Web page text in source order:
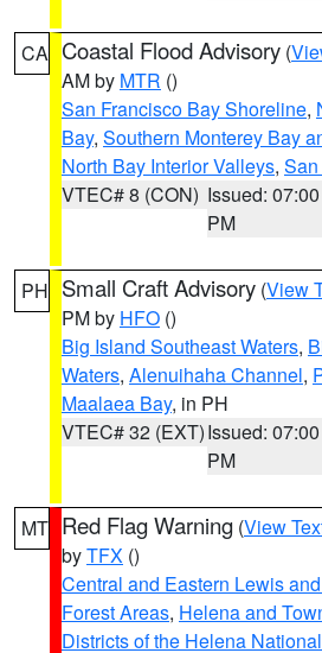
CA Coastal Flood Advisory (
AM by MTR ()
San Francisco Bay Shoreline,
Bay, Southern Monterey Bay
North Bay Interior Valleys,
VTEC# 8 (CON) Issued: 07:00
PM
PH Small Craft Advisory (View
PM by HFO ()
Big Island Southeast Waters,
Waters, Alenuihaha Channel,
Maalaea Bay, in PH
VTEC# 32 (EXT)Issued: 07:00
PM
MT Red Flag Warning (View
byTFX ()
Central and Eastern Lewis
Forest Areas, Helena and
Districts of the Helena